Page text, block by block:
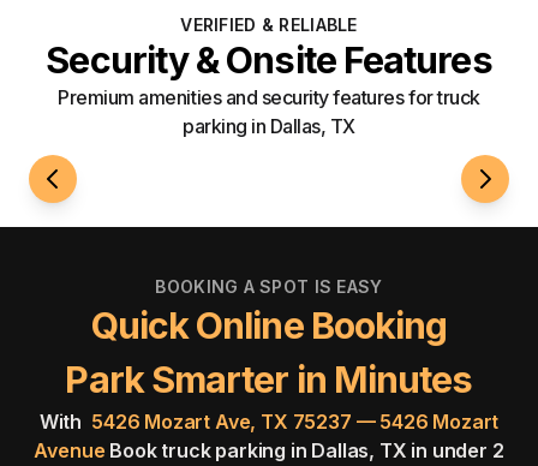
VERIFIED & RELIABLE
Security & Onsite Features
Premium amenities and security features for truck
parking in Dallas, TX
24/7 Access
BOOKING A SPOT IS EASY
Quick Online Booking
Park Smarter in Minutes
With 5426 Mozart Ave, TX 75237 — 5426 Mozart
Avenue Book truck parking in Dallas, TX in under 2